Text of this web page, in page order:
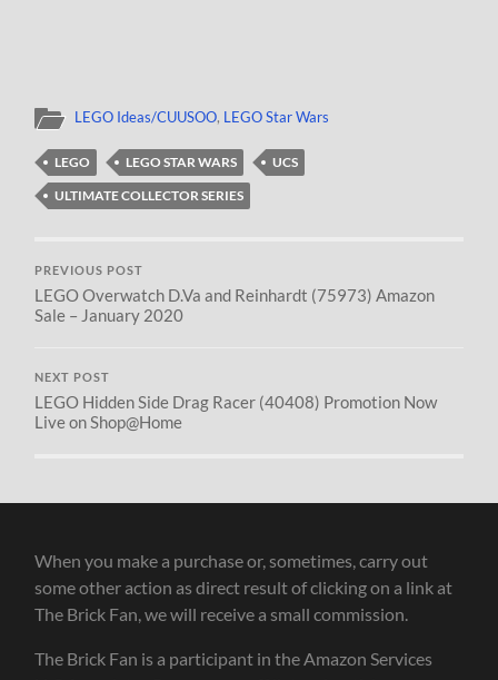
LEGO Ideas/CUUSOO, LEGO Star Wars
LEGO LEGO STAR WARS
UCS
ULTIMATE COLLECTOR SERIES
PREVIOUS POST
LEGO Overwatch D.Va and Reinhardt (75973) Amazon
Sale – January 2020
NEXT POST
LEGO Hidden Side Drag Racer (40408) Promotion Now
Live on Shop@Home
When you make a purchase or, sometimes, carry out
some other action as direct result of clicking on a link at
The Brick Fan, we will receive a small commission.
The Brick Fan is a participant in the Amazon Services